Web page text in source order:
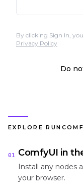
By clicking Sign In,
Privacy Policy
Do
EXPLORE
01 ComfyUI in
Install any nodes
your browser.